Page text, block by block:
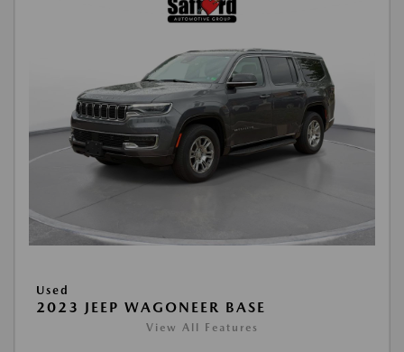
Used
2023 JEEP WAGONEER BASE
View All Features